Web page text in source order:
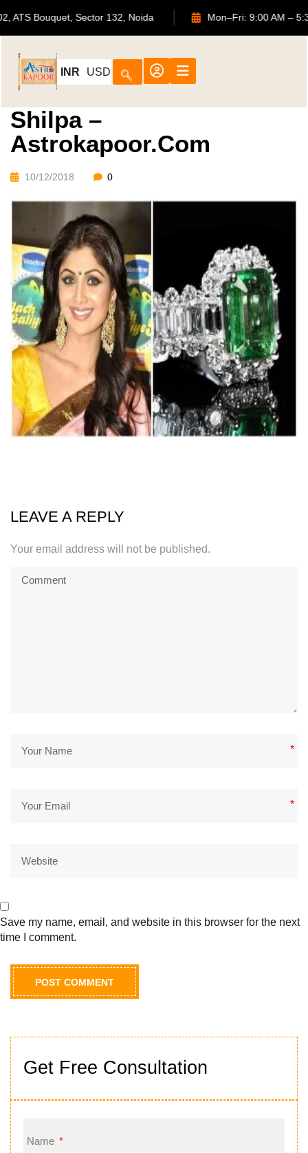
702, ATS Bouquet, Sector 132, Noida Mon–Fri: 9:00
INR USD
Get Free Consultation
Name
Shilpa –
Astrokapoor.com
10/12/2018 0
LEAVE A REPLY
Your email address will not be published.
*
*
Save my name, email, and website in this browser for the next
time I comment.